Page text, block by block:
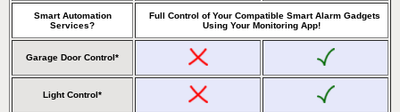
Smart Automation
Services?
Full Control of Your Compatible Smart Alarm Gadgets
Using Your Monitoring App!
Garage Door Control*
Light Control*